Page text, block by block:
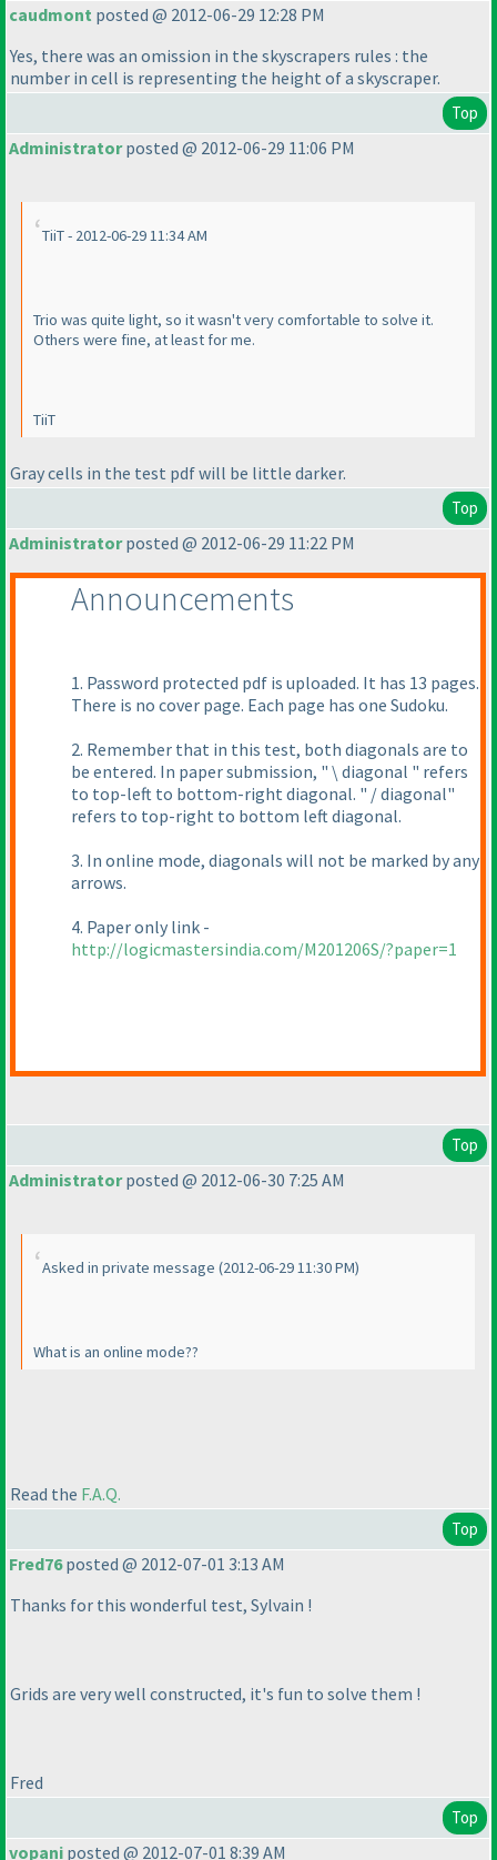
caudmont posted @ 2012-06-29 12:28 PM
Yes, there was an omission in the skyscrapers rules : the
number in cell is representing the height of a skyscraper.
Top
Administratorposted @ 2012-06-29 11:06 PM
TiiT - 2012-06-29 11:34 AM
Trio was quite light, so it wasn't very comfortable to solve it.
Others were fine, at least for me.
TiiT
Gray cells in the test pdf will be little darker.
Top
Administratorposted @ 2012-06-29 11:22 PM
Announcements
1. Password protected pdf is uploaded. It has 13 pages.
There is no cover page. Each page has one Sudoku.
2. Remember that in this test, both diagonals are to
be entered. In paper submission, " \ diagonal " refers
to top-left to bottom-right diagonal. " / diagonal"
refers to top-right to bottom left diagonal.
3. In online mode, diagonals will not be marked by any
arrows.
4. Paper only link -
http://logicmastersindia.com/M201206S/?paper=1
Top
Administratorposted @ 2012-06-30 7:25 AM
Asked in private message (2012-06-29 11:30 PM)
What is an online mode??
Read the F.A.Q.
Top
Fred76posted @ 2012-07-01 3:13 AM
Thanks for this wonderful test, Sylvain !
Grids are very well constructed, it's fun to solve them !
Fred
Top
vopani posted @ 2012-07-01 8:39 AM